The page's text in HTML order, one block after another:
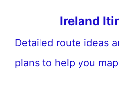
Ireland
Detailed route ideas
plans to help you